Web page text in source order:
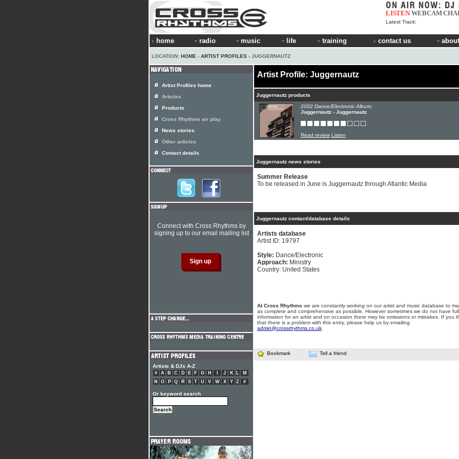
LISTEN WEBCAM
Latest Track:
home radio music life training contact us
LOCATION: HOME › ARTIST PROFILES › JUGGERNAUTZ
Artist Profile: Juggernautz
Juggernautz products
2002 Dance/Electronic Album:
Juggernautz - Juggernautz
Read review Listen
Juggernautz news stories
Summer Release
To be released in June is Juggernautz through Atlantic Media
Juggernautz contact/database details
Artists database
Artist ID: 19797
Style: Dance/Electronic
Approach: Ministry
Country: United States
At Cross Rhythms we are constantly working on our artist and music database to
as complete and comprehensive as possible. However sometimes we do not have full
information for an artist and on occasion there may be omissions or mistakes. If you
that there is a problem with this entry, please help us by emailing
admin@crossrhythms.co.uk
Bookmark Tell a friend
Artist Profiles home
Articles
Products
Cross Rhythms air play
News stories
Other articles
Contact details
Connect with Cross Rhythms by
signing up to our email mailing list
Artists & DJs A-Z
# A B C D E F G H J K L
M
N
O P Q R S T U V W X Y Z #
Or keyword search